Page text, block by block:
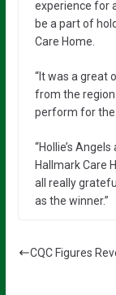
experience for
be a part of
Care Home.
“It was a great
from the
perform for the
“Hollie’s
Hallmark Care
all really
as the winner.”
CQC Figures